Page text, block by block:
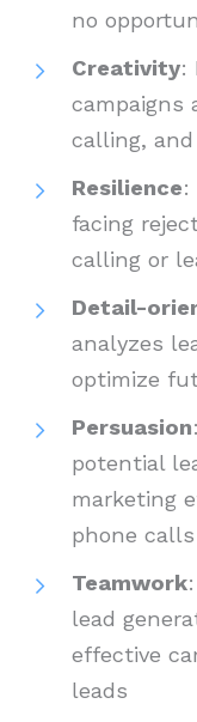
no
Creativity:
campaigns
calling,
Resilience:
facing
calling or
Detail-
analyzes
optimize
Persuasion
potential
marketing
phone
Teamwork
lead
effective
leads